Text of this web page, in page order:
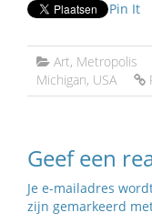
Pin It
Art, Metropolis
Michigan, USA
Geef een
Je e-mailadres
zijn gemarkeerd